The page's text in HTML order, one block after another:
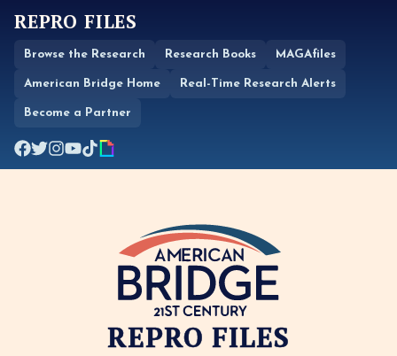
REPRO FILES
Browse the Research Research Books MAGAfiles
American Bridge Home Real-Time Research Alerts
Become a Partner
REPRO FILES